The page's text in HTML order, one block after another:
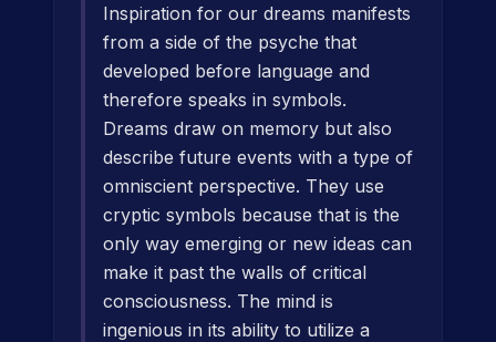
Inspiration for our dreams manifests
from a side of the psyche that
developed before language and
therefore speaks in symbols.
Dreams draw on memory but also
describe future events with a type of
omniscient perspective. They use
cryptic symbols because that is the
only way emerging or new ideas can
make it past the walls of critical
consciousness. The mind is
ingenious in its ability to utilize a